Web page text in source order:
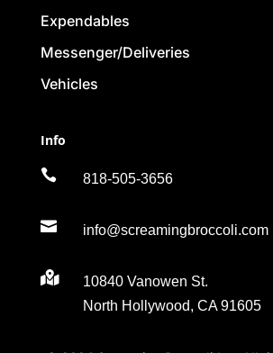
Expendables
Messenger/Deliveries
Vehicles
Info
 818-505-3656
 info@screamingbroccoli.com

10840 Vanowen St.
North Hollywood, CA 91605